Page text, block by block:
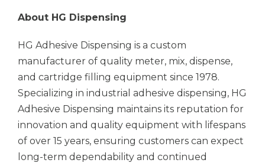
About HG Dispensing
HG Adhesive Dispensing is a custom
manufacturer of quality meter, mix, dispense,
and cartridge filling equipment since 1978.
Specializing in industrial adhesive dispensing, HG
Adhesive Dispensing maintains its reputation for
innovation and quality equipment with lifespans
of over 15 years, ensuring customers can expect
long-term dependability and continued